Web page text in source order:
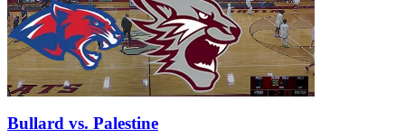
Bullard vs. Palestine